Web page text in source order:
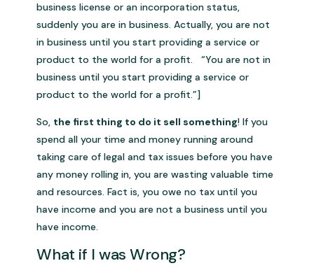
business license or an incorporation status,
suddenly you are in business. Actually, you are not
in business until you start providing a service or
product to the world for a profit. “You are not in
business until you start providing a service or
product to the world for a profit.”]
So, the first thing to do it sell something! If you
spend all your time and money running around
taking care of legal and tax issues before you have
any money rolling in, you are wasting valuable time
and resources. Fact is, you owe no tax until you
have income and you are not a business until you
have income.
What if I was Wrong?